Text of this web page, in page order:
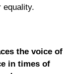
equality.
the voice of
in times of